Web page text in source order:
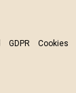
GDPR Cookies